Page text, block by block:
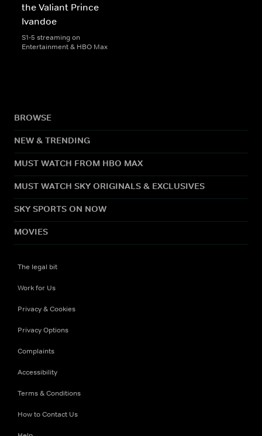
the Valiant Prince
Ivandoe
S1-5 streaming on
Entertainment & HBO Max
BROWSE
NEW & TRENDING
MUST WATCH FROM HBO MAX
MUST WATCH SKY ORIGINALS & EXCLUSIVES
SKY SPORTS ON NOW
MOVIES
The legal bit
Work for Us
Privacy & Cookies
Privacy Options
Complaints
Accessibility
Terms & Conditions
How to Contact Us